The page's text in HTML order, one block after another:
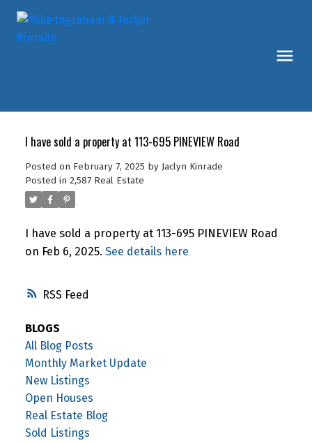
RSS
I have sold a property at 113-695 PINEVIEW Road
Posted on February 7, 2025 by Jaclyn Kinrade
Posted in 2,587 Real Estate
I have sold a property at 113-695 PINEVIEW Road
on Feb 6, 2025. See details here
BLOGS
All Blog Posts
Monthly Market Update
New Listings
Open Houses
Real Estate Blog
Sold Listings